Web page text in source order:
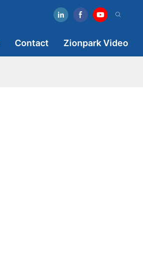
Contact Zionpark Video